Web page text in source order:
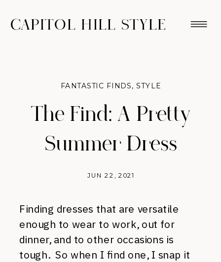
CAPITOL HILL STYLE
The Find: A Pretty
Summer Dress
JUN 22, 2021
FANTASTIC FINDS,STYLE
Finding dresses that are versatile
enough to wear to work, out for
dinner, and to other occasions is
tough. So when I find one, I snap it